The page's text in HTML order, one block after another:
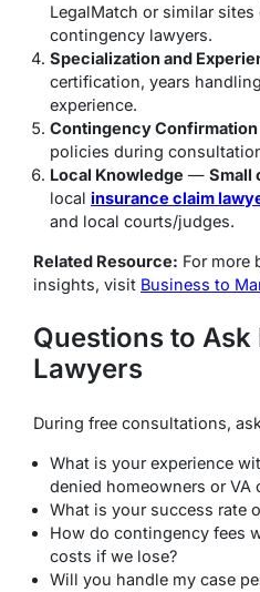
LegalMatch or similar
contingency lawyers.
Specialization and
certification, years
experience.
Contingency Confirmation
policies during
Local Knowledge — Small
local insurance claim
and local courts/judges.
Related Resource: For more
insights, visit Business to
Questions to Ask
Lawyers
During free consultations,
What is your experience
denied homeowners or VA
What is your success rate
How do contingency fees
costs if we lose?
Will you handle my case